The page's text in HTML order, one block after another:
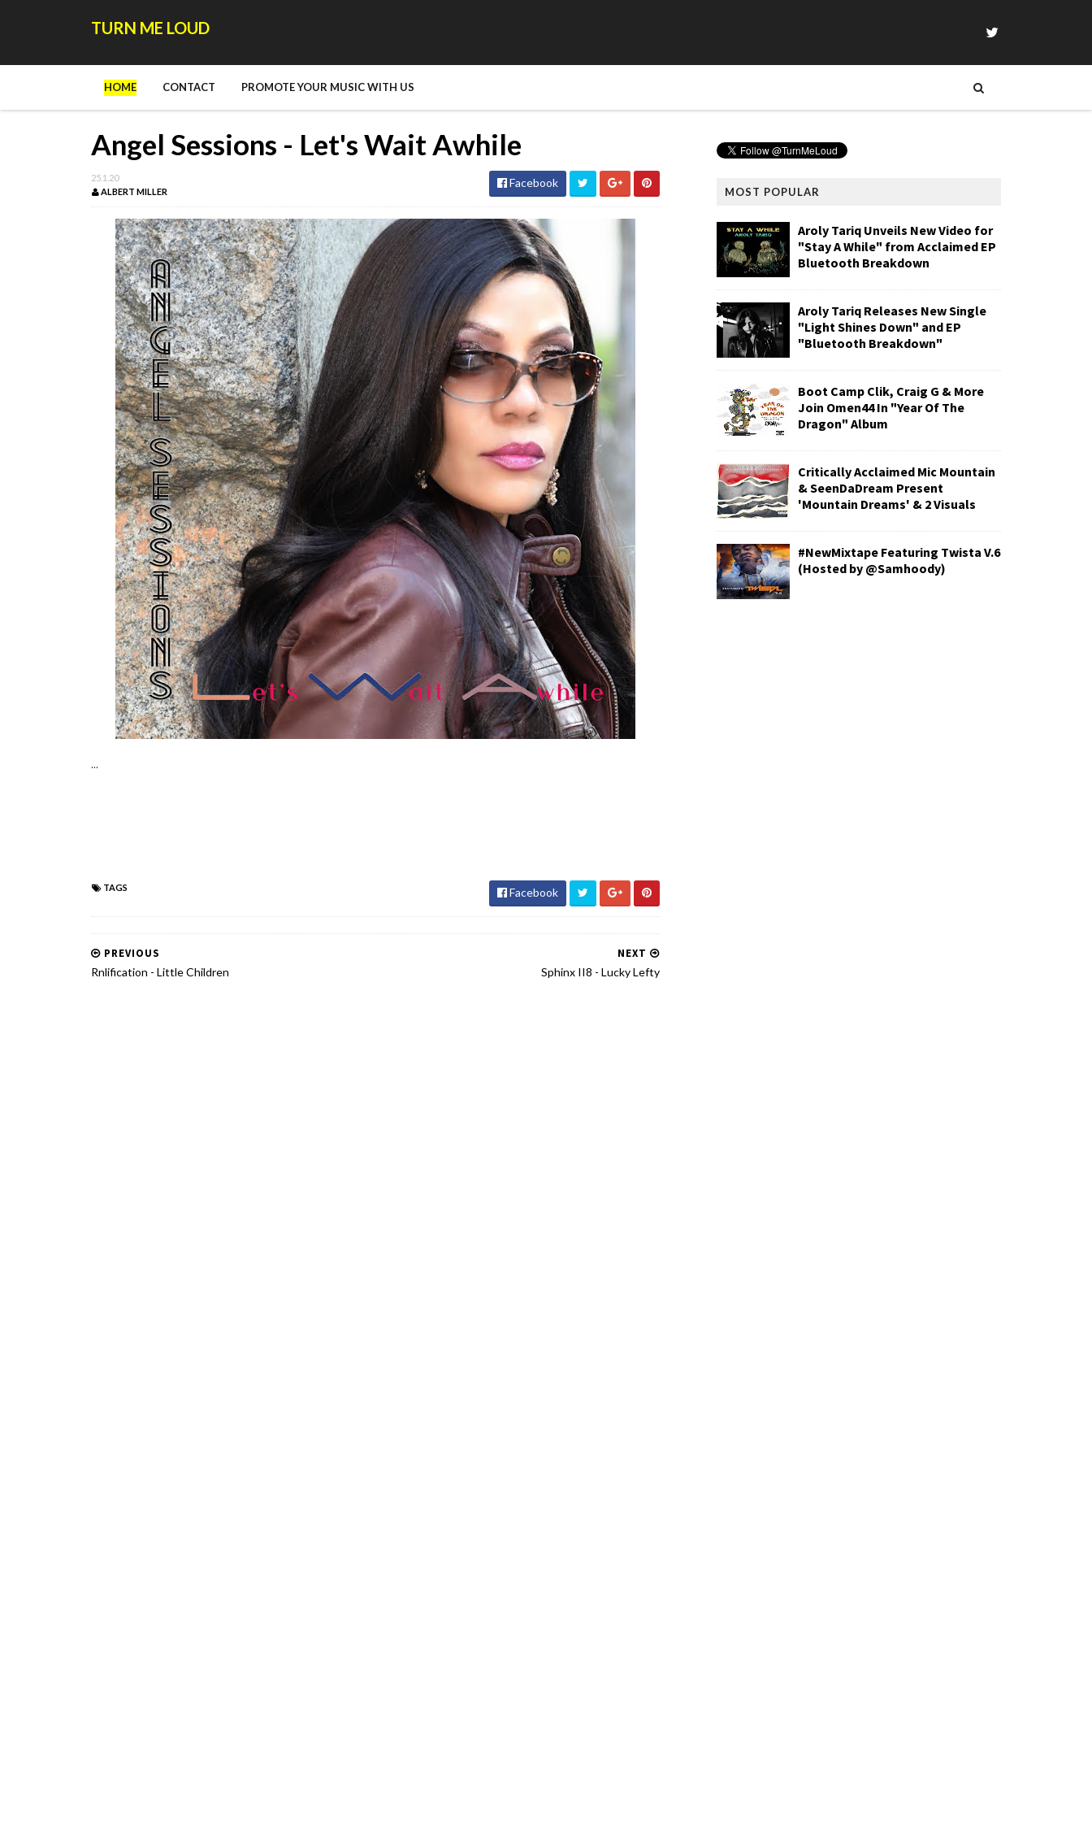
TURN ME LOUD
HOME CONTACT PROMOTE YOUR MUSIC WITH US
Angel Sessions - Let's Wait Awhile
25.1.20
ALBERT MILLER
Facebook
...
TAGS Facebook
NEXT
Sphinx II8 - Lucky Lefty
PREVIOUS
Rnlification - Little Children
MOST POPULAR
Aroly Tariq Unveils New Video for
"Stay A While" from Acclaimed EP
Bluetooth Breakdown
Aroly Tariq Releases New Single
"Light Shines Down" and EP
"Bluetooth Breakdown"
Boot Camp Clik, Craig G & More
Join Omen44 In "Year Of The
Dragon" Album
Critically Acclaimed Mic Mountain
& SeenDaDream Present
'Mountain Dreams' & 2 Visuals
#NewMixtape Featuring Twista V.6
(Hosted by @Samhoody)